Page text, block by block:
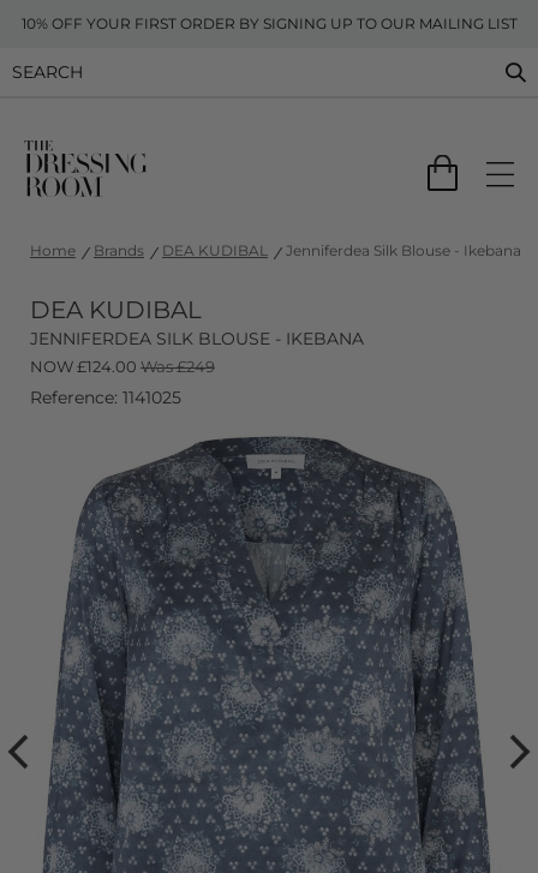
10% OFF YOUR FIRST ORDER BY SIGNING UP TO OUR MAILING LIST
Home Brands DEA KUDIBAL Jenniferdea Silk Blouse - Ikebana
DEA KUDIBAL
JENNIFERDEA SILK BLOUSE - IKEBANA
NOW£124.00 Was £249
Reference: 1141025